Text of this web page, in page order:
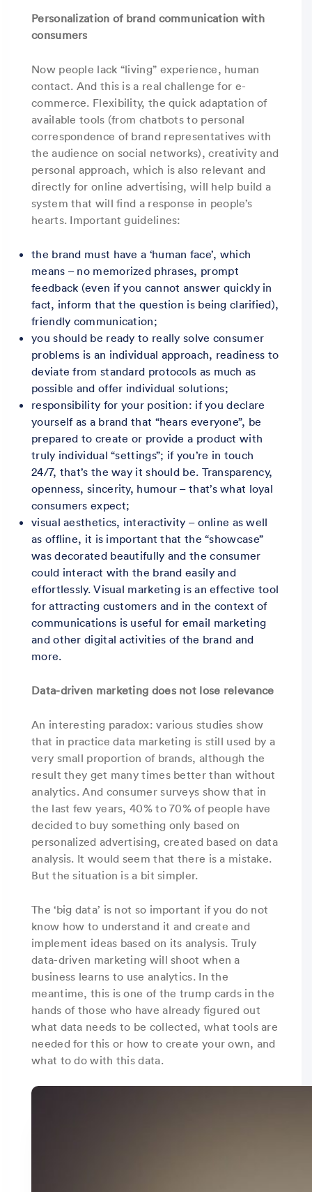
Personalization of brand communication with
consumers
Now people lack “living” experience, human
contact. And this is a real challenge for e-
commerce. Flexibility, the quick adaptation of
available tools (from chatbots to personal
correspondence of brand representatives with
the audience on social networks), creativity and
personal approach, which is also relevant and
directly for online advertising, will help build a
system that will find a response in people’s
hearts. Important guidelines:
the brand must have a ‘human face’, which
means – no memorized phrases, prompt
feedback (even if you cannot answer quickly in
fact, inform that the question is being clarified),
friendly communication;
you should be ready to really solve consumer
problems is an individual approach, readiness to
deviate from standard protocols as much as
possible and offer individual solutions;
responsibility for your position: if you declare
yourself as a brand that “hears everyone”, be
prepared to create or provide a product with
truly individual “settings”; if you’re in touch
24/7, that’s the way it should be. Transparency,
openness, sincerity, humour – that’s what loyal
consumers expect;
visual aesthetics, interactivity – online as well
as offline, it is important that the “showcase”
was decorated beautifully and the consumer
could interact with the brand easily and
effortlessly. Visual marketing is an effective tool
for attracting customers and in the context of
communications is useful for email marketing
and other digital activities of the brand and
more.
Data-driven marketing does not lose relevance
An interesting paradox: various studies show
that in practice data marketing is still used by a
very small proportion of brands, although the
result they get many times better than without
analytics. And consumer surveys show that in
the last few years, 40% to 70% of people have
decided to buy something only based on
personalized advertising, created based on data
analysis. It would seem that there is a mistake.
But the situation is a bit simpler.
The ‘big data’ is not so important if you do not
know how to understand it and create and
implement ideas based on its analysis. Truly
data-driven marketing will shoot when a
business learns to use analytics. In the
meantime, this is one of the trump cards in the
hands of those who have already figured out
what data needs to be collected, what tools are
needed for this or how to create your own, and
what to do with this data.